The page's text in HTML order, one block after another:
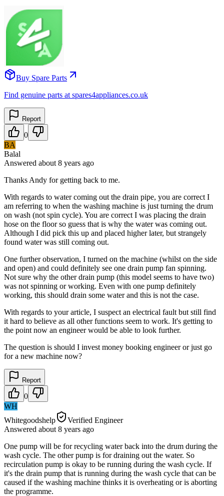
Buy Spare Parts
Find genuine parts at spares4appliances.co.uk
Report
0
BA
Balal
Answered about 8 years ago
Thanks Andy for getting back to me.
With regards to water coming out the drain pipe, you are correct I
am referring to when the washing machine is just turning the drum
on wash (not spin cycle). You are correct I was placing the drain
hose on the floor so guess that is why the water was coming out.
Although I did pick this up and placed higher later, but strangely
found water was still coming out.
One further observation, I turned on the machine (whilst on the side
and open) and could definitely see one drain pump fan spinning.
Not sure why the other drain pump (this model seems to have two)
was not spinning or working. Even with one pump definitely
working, this should drain some water and this is not the case.
With regards to your article, I suspect an electrical fault but still find
it hard to believe as all other functions seem to work. It's getting to
the point now an engineer would be able to look further.
The question is should I invest money booking engineer or just go
for a new machine now?
Report
0
WH
Whitegoodshelp
Verified Engineer
Answered about 8 years ago
One pump will be for recycling water back into the drum during the
wash cycle. The other pump is for draining out the water. So
recirculation pump is okay to be running during the wash cycle. If
it's the drain pump that is running during the wash cycle that can be
caused if the washing machine thinks it is overheating or is aborting
the programme.